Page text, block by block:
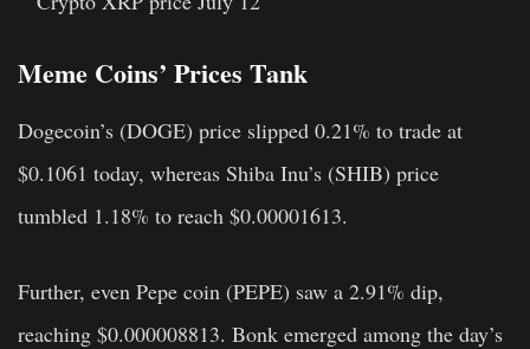
Meme Coins’ Prices Tank
Dogecoin’s (DOGE) price slipped 0.21% to trade at
$0.1061 today, whereas Shiba Inu’s (SHIB) price
tumbled 1.18% to reach $0.00001613.
Further, even Pepe coin (PEPE) saw a 2.91% dip,
reaching $0.000008813. Bonk emerged among the day’s